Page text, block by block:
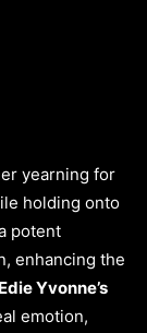
yearning for
holding onto
potent
enhancing the
Edie Yvonne’s
emotion,